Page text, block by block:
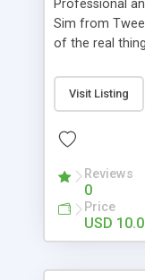
Professional
Sim from
of the real
Features - Alter
background,
Bet
Visit Listing
Reviews
0
Price
USD